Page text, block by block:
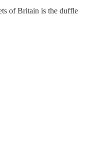
of Britain is the duffle